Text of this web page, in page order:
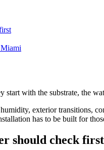
with the substrate, the
exterior transitions,
has to be built for
should check first